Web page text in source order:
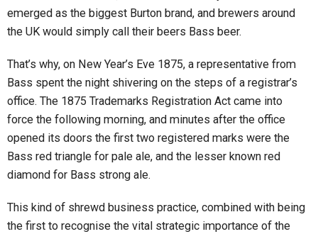
emerged as the biggest Burton brand, and brewers around
the UK would simply call their beers Bass beer.
That’s why, on New Year’s Eve 1875, a representative from
Bass spent the night shivering on the steps of a registrar’s
office. The 1875 Trademarks Registration Act came into
force the following morning, and minutes after the office
opened its doors the first two registered marks were the
Bass red triangle for pale ale, and the lesser known red
diamond for Bass strong ale.
This kind of shrewd business practice, combined with being
the first to recognise the vital strategic importance of the